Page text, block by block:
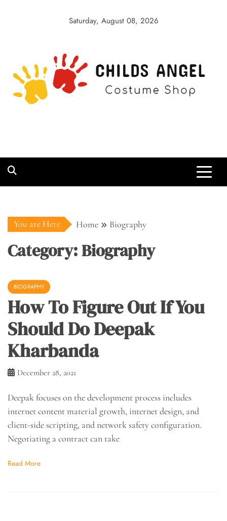
Saturday, August 08, 2026
You are Here Home Biography
Category:Biography
BIOGRAPHY
How To Figure Out If You
Should Do Deepak
Kharbanda
December 28, 2021
Deepak focuses on the development process includes
internet content material growth, internet design, and
client-side scripting, and network safety configuration.
Negotiating a contract can take
Read More